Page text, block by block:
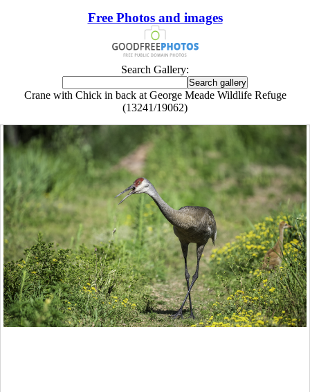
Free Photos and images
Search Gallery:
Crane with Chick in back at George Meade Wildlife Refuge
(13241/19062)